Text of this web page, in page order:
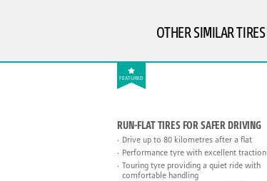
OTHER SIMILAR TIRES
FEATURED
RUN-FLAT TIRES FOR SAFER DRIVING
Drive up to 80 kilometres after a flat
Performance tyre with excellent traction
Touring tyre providing a quiet ride with
comfortable handling